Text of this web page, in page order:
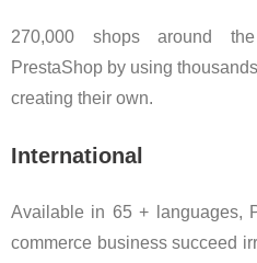
270,000 shops around
PrestaShop by using
creating their own.
International
Available in 65 + languages,
commerce business succeed